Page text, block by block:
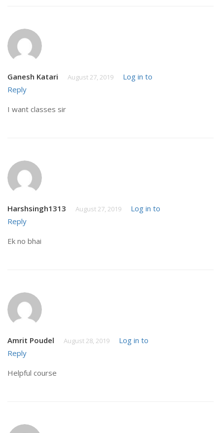
Ganesh Katari August 27, 2019
Log in to
Reply
I want classes sir
Harshsingh1313 August 27, 2019
Log in to
Reply
Ek no bhai
Amrit Poudel August 28, 2019
Log in to
Reply
Helpful course